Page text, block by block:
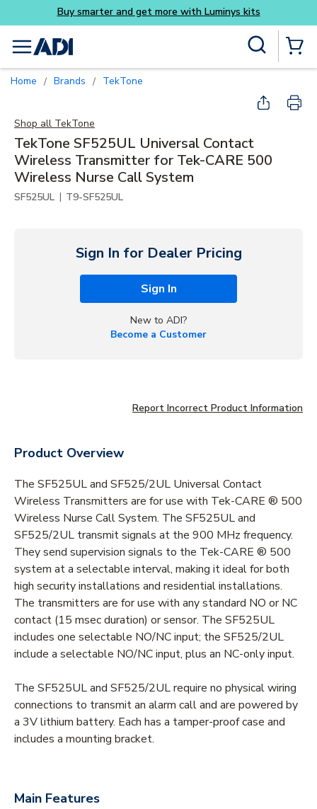
Skip to main content
menu
Home / Brands / TekTone
Shop all TekTone
TekTone SF525UL Universal Contact
Wireless Transmitter for Tek-CARE 500
Wireless Nurse Call System
SF525UL | T9-SF525UL
Sign In for Dealer Pricing
Sign In
New to ADI?
Become a Customer
Report Incorrect Product Information
Product Overview
The SF525UL and SF525/2UL Universal Contact
Wireless Transmitters are for use with Tek-CARE ® 500
Wireless Nurse Call System. The SF525UL and
SF525/2UL transmit signals at the 900 MHz frequency.
They send supervision signals to the Tek-CARE ® 500
system at a selectable interval, making it ideal for both
high security installations and residential installations.
The transmitters are for use with any standard NO or NC
contact (15 msec duration) or sensor. The SF525UL
includes one selectable NO/NC input; the SF525/2UL
include a selectable NO/NC input, plus an NC-only input.
The SF525UL and SF525/2UL require no physical wiring
connections to transmit an alarm call and are powered by
a 3V lithium battery. Each has a tamper-proof case and
includes a mounting bracket.
Main Features